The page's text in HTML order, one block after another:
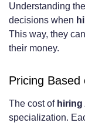
Understanding
decisions when
This way, they
their money.
Pricing Based
The cost of hiring
specialization.